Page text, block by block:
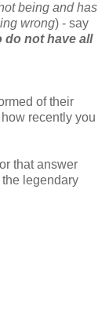
being and has
wrong) - say
do not have all
of their
recently you
that answer
legendary